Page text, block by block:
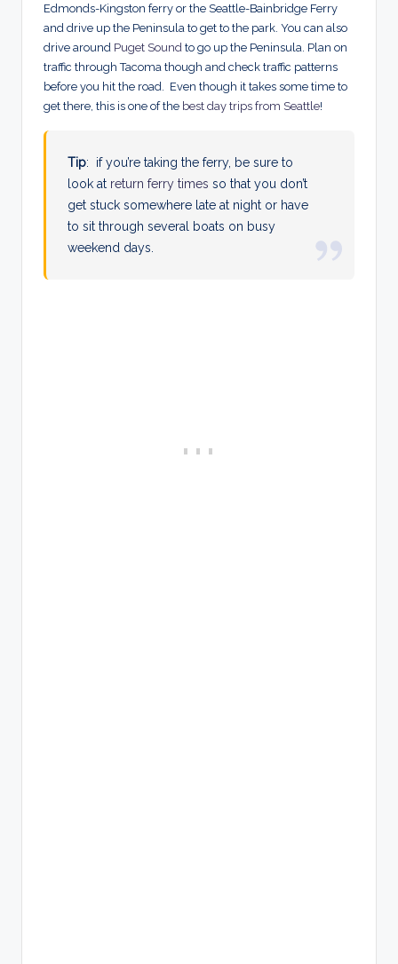
Edmonds-Kingston ferry or the Seattle-Bainbridge Ferry
and drive up the Peninsula to get to the park. You can also
drive around Puget Sound to go up the Peninsula. Plan on
traffic through Tacoma though and check traffic patterns
before you hit the road. Even though it takes some time to
get there, this is one of the best day trips from Seattle!
Tip: if you’re taking the ferry, be sure to
look at return ferry times so that you don’t
get stuck somewhere late at night or have
to sit through several boats on busy
weekend days.